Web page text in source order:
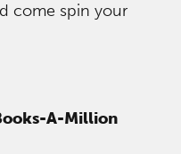
come spin your
A-Million